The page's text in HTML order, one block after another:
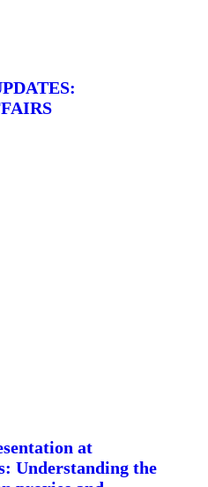
at
Understanding the